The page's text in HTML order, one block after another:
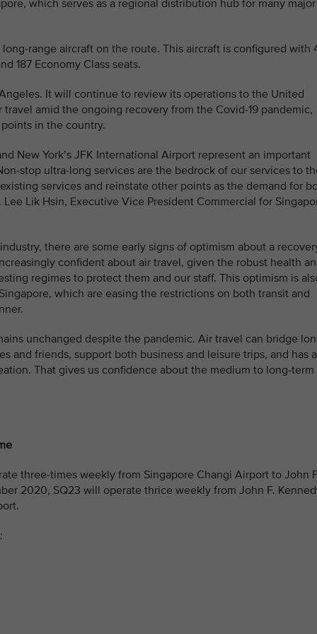
which serves as a regional distribution hub for many major
range aircraft on the route. This aircraft is configured with
187 Economy Class seats.
It will continue to review its operations to the United
amid the ongoing recovery from the Covid-19 pandemic,
in the country.
New York’s JFK International Airport represent an important
stop ultra-long services are the bedrock of our services to
services and reinstate other points as the demand for
Lee Lik Hsin, Executive Vice President Commercial for
there are some early signs of optimism about a
confident about air travel, given the robust health
regimes to protect them and our staff. This optimism is
which are easing the restrictions on both transit and
unchanged despite the pandemic. Air travel can bridge
and friends, support both business and leisure trips, and has a
That gives us confidence about the medium to long-term
three-times weekly from Singapore Changi Airport to John
2020, SQ23 will operate thrice weekly from John F.